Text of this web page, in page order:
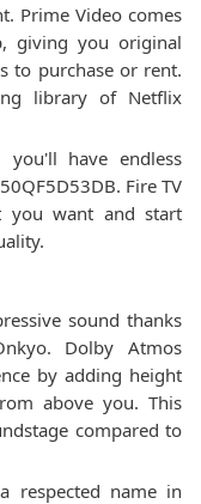
Prime Video comes
giving you original
to purchase or rent.
library of Netflix
you'll have endless
Fire TV
you want and start
sound thanks
Dolby Atmos
by adding height
above you. This
compared to
respected name in